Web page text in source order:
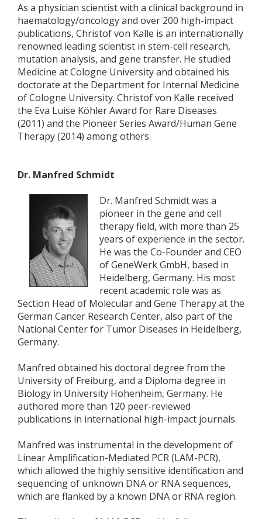
As a physician scientist with a clinical background in
haematology/oncology and over 200 high-impact
publications, Christof von Kalle is an internationally
renowned leading scientist in stem-cell research,
mutation analysis, and gene transfer. He studied
Medicine at Cologne University and obtained his
doctorate at the Department for Internal Medicine
of Cologne University. Christof von Kalle received
the Eva Luise Köhler Award for Rare Diseases
(2011) and the Pioneer Series Award/Human Gene
Therapy (2014) among others.
Dr. Manfred Schmidt
Dr. Manfred Schmidt was a
pioneer in the gene and cell
therapy field, with more than 25
years of experience in the sector.
He was the Co-Founder and CEO
of GeneWerk GmbH, based in
Heidelberg, Germany. His most
recent academic role was as
Section Head of Molecular and Gene Therapy at the
German Cancer Research Center, also part of the
National Center for Tumor Diseases in Heidelberg,
Germany.
Manfred obtained his doctoral degree from the
University of Freiburg, and a Diploma degree in
Biology in University Hohenheim, Germany. He
authored more than 120 peer-reviewed
publications in international high-impact journals.
Manfred was instrumental in the development of
Linear Amplification-Mediated PCR (LAM-PCR),
which allowed the highly sensitive identification and
sequencing of unknown DNA or RNA sequences,
which are flanked by a known DNA or RNA region.